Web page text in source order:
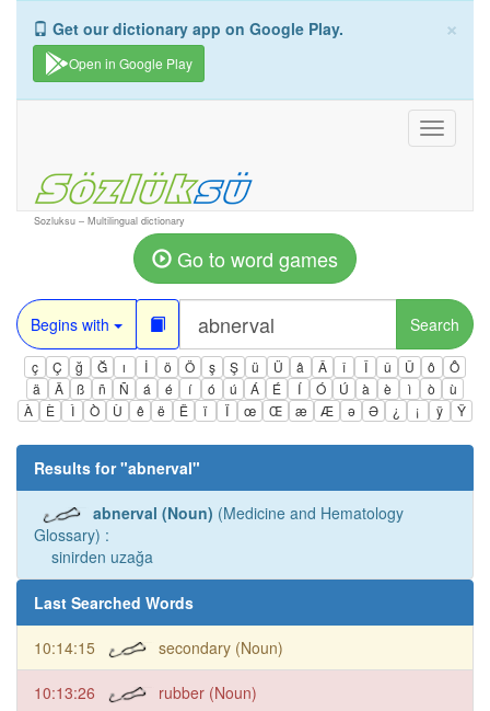
×
Get our dictionary app on Google Play.
Open in Google Play
Toggle
Sozluksu – Multilingual dictionary
Go to word games
Begins with Search
ç Ç ğ Ğ ı İ ö Ö ş Ş ü Ü â Â î Î û Û ô
Ô
ä
Ä ß ñ Ñ á é í ó ú Á É Í Ó Ú à è ì ò
ù
À
È Ì Ò Ù ê ë Ë ï Ï œ Œ æ Æ ə Ə ¿ ¡ ÿ Ÿ
Results for "abnerval"
abnerval (Noun) (Medicine and Hematology
Glossary) :
sinirden uzağa
Last Searched Words
10:14:15 secondary (Noun)
10:13:26 rubber (Noun)